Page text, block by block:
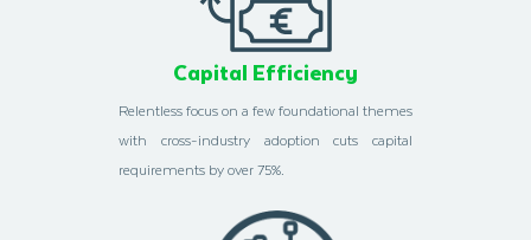
Capital Efficiency
Relentless focus on a few foundational themes
with cross-industry adoption cuts capital
requirements by over 75%.